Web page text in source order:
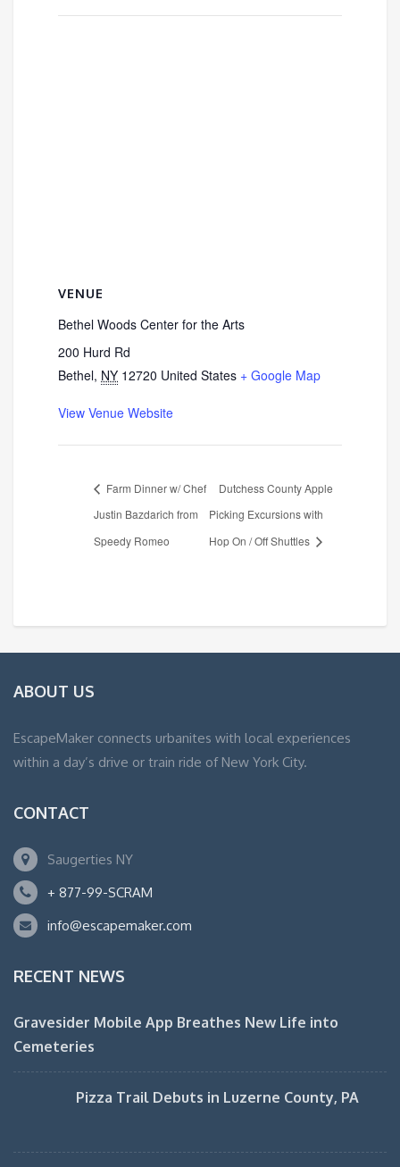
VENUE
Bethel Woods Center for the Arts
200 Hurd Rd
Bethel, NY 12720 United States + Google Map
View Venue Website
Farm Dinner w/ Chef
Justin Bazdarich from
Speedy Romeo
Dutchess County Apple
Picking Excursions with
Hop On / Off Shuttles
ABOUT US
EscapeMaker connects urbanites with local experiences
within a day’s drive or train ride of New York City.
CONTACT
Saugerties NY
+ 877-99-SCRAM
info@escapemaker.com
RECENT NEWS
Gravesider Mobile App Breathes New Life into
Cemeteries
Pizza Trail Debuts in Luzerne County, PA